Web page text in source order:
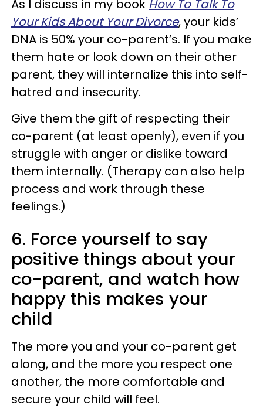
As I discuss in my book How To Talk To
Your Kids About Your Divorce, your kids’
DNA is 50% your co-parent’s. If you make
them hate or look down on their other
parent, they will internalize this into self-
hatred and insecurity.
Give them the gift of respecting their
co-parent (at least openly), even if you
struggle with anger or dislike toward
them internally. (Therapy can also help
process and work through these
feelings.)
6. Force yourself to say
positive things about your
co-parent, and watch how
happy this makes your
child
The more you and your co-parent get
along, and the more you respect one
another, the more comfortable and
secure your child will feel.